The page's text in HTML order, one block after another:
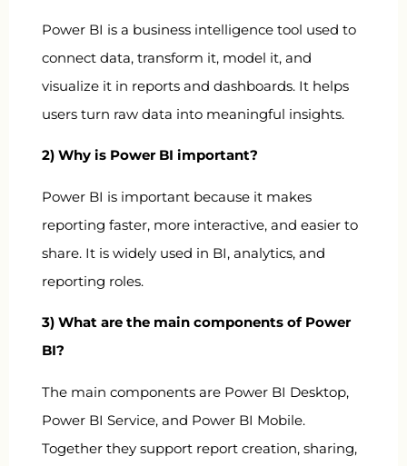
Power BI is a business intelligence tool used to
connect data, transform it, model it, and
visualize it in reports and dashboards. It helps
users turn raw data into meaningful insights.
2) Why is Power BI important?
Power BI is important because it makes
reporting faster, more interactive, and easier to
share. It is widely used in BI, analytics, and
reporting roles.
3) What are the main components of Power
BI?
The main components are Power BI Desktop,
Power BI Service, and Power BI Mobile.
Together they support report creation, sharing,